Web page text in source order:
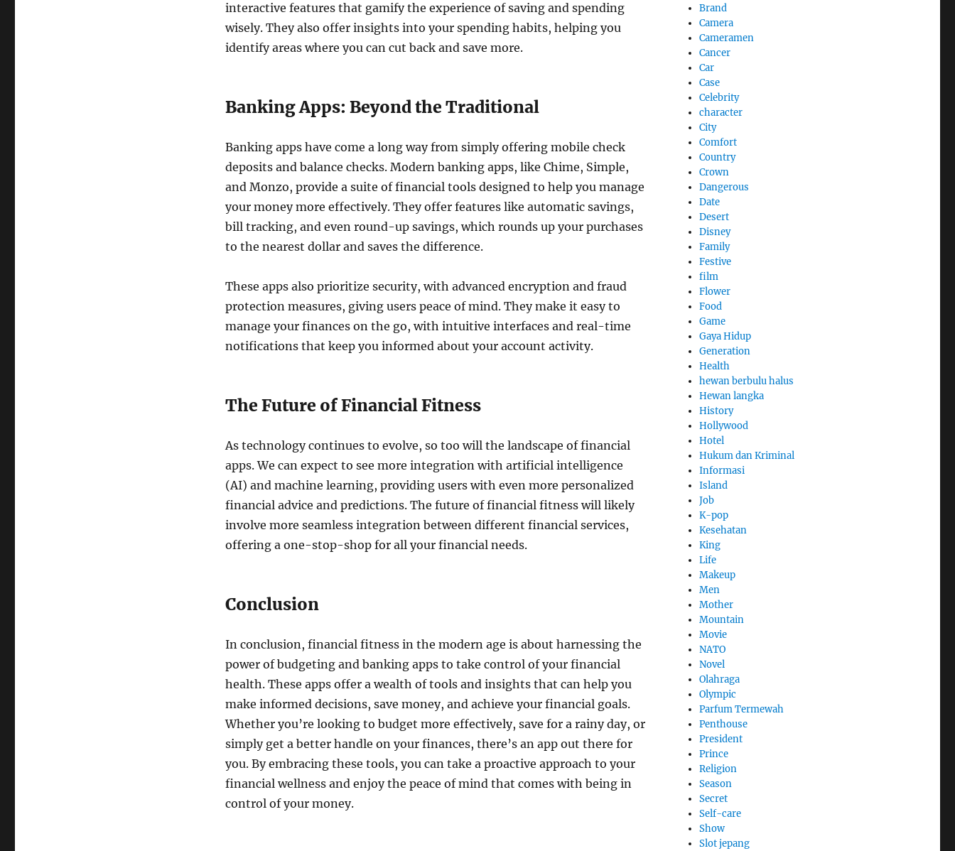
interactive features that gamify the experience of saving and spending
wisely. They also offer insights into your spending habits, helping you
identify areas where you can cut back and save more.
Banking Apps: Beyond the Traditional
Banking apps have come a long way from simply offering mobile check
deposits and balance checks. Modern banking apps, like Chime, Simple,
and Monzo, provide a suite of financial tools designed to help you manage
your money more effectively. They offer features like automatic savings,
bill tracking, and even round-up savings, which rounds up your purchases
to the nearest dollar and saves the difference.
These apps also prioritize security, with advanced encryption and fraud
protection measures, giving users peace of mind. They make it easy to
manage your finances on the go, with intuitive interfaces and real-time
notifications that keep you informed about your account activity.
The Future of Financial Fitness
As technology continues to evolve, so too will the landscape of financial
apps. We can expect to see more integration with artificial intelligence
(AI) and machine learning, providing users with even more personalized
financial advice and predictions. The future of financial fitness will likely
involve more seamless integration between different financial services,
offering a one-stop-shop for all your financial needs.
Conclusion
In conclusion, financial fitness in the modern age is about harnessing the
power of budgeting and banking apps to take control of your financial
health. These apps offer a wealth of tools and insights that can help you
make informed decisions, save money, and achieve your financial goals.
Whether you’re looking to budget more effectively, save for a rainy day, or
simply get a better handle on your finances, there’s an app out there for
you. By embracing these tools, you can take a proactive approach to your
financial wellness and enjoy the peace of mind that comes with being in
control of your money.
Brand
Camera
Cameramen
Cancer
Car
Case
Celebrity
character
City
Comfort
Country
Crown
Dangerous
Date
Desert
Disney
Family
Festive
film
Flower
Food
Game
Gaya Hidup
Generation
Health
hewan berbulu halus
Hewan langka
History
Hollywood
Hotel
Hukum dan Kriminal
Informasi
Island
Job
K-pop
Kesehatan
King
Life
Makeup
Men
Mother
Mountain
Movie
NATO
Novel
Olahraga
Olympic
Parfum Termewah
Penthouse
President
Prince
Religion
Season
Secret
Self-care
Show
Slot jepang